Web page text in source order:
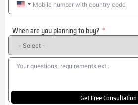
United
+1
When are you planning to buy?
Get Free Consultation